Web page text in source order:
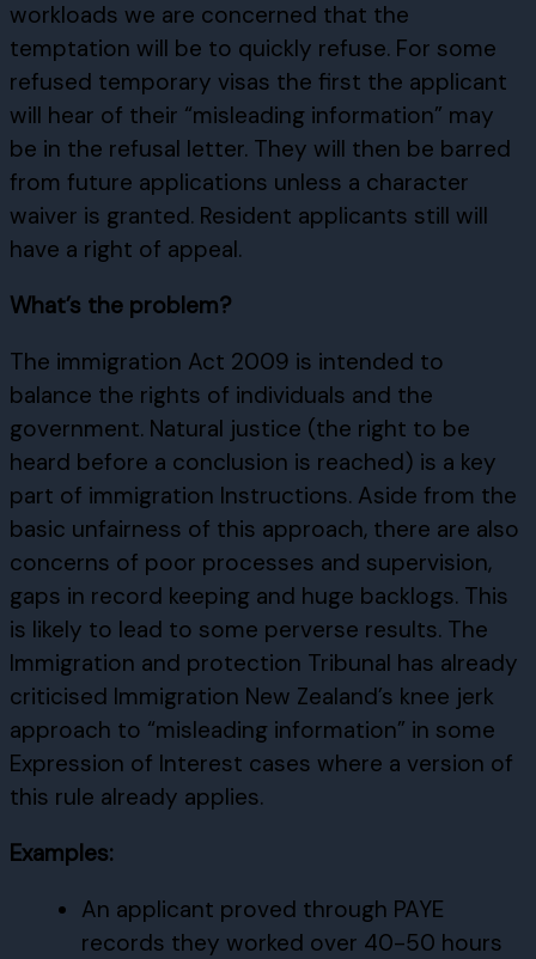
workloads we are concerned that the
temptation will be to quickly refuse. For some
refused temporary visas the first the applicant
will hear of their “misleading information” may
be in the refusal letter. They will then be barred
from future applications unless a character
waiver is granted. Resident applicants still will
have a right of appeal.
What’s the problem?
The immigration Act 2009 is intended to
balance the rights of individuals and the
government. Natural justice (the right to be
heard before a conclusion is reached) is a key
part of immigration Instructions. Aside from the
basic unfairness of this approach, there are also
concerns of poor processes and supervision,
gaps in record keeping and huge backlogs. This
is likely to lead to some perverse results. The
Immigration and protection Tribunal has already
criticised Immigration New Zealand’s knee jerk
approach to “misleading information” in some
Expression of Interest cases where a version of
this rule already applies.
Examples:
An applicant proved through PAYE
records they worked over 40-50 hours